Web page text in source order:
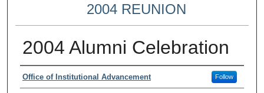
2004 REUNION
2004 Alumni Celebration
Creator
Office of Institutional Advancement Follow